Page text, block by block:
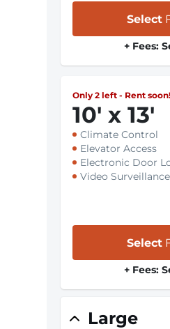
Select
+ Fees:
Only 2 left - Rent soon!
10' x 13'
Climate Control
Elevator Access
Electronic Door
Video Surveillance
Select
+ Fees:
Large